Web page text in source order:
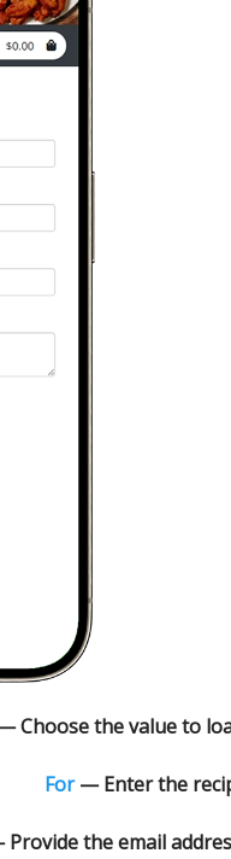
Choose the value to
For— Enter the
the email